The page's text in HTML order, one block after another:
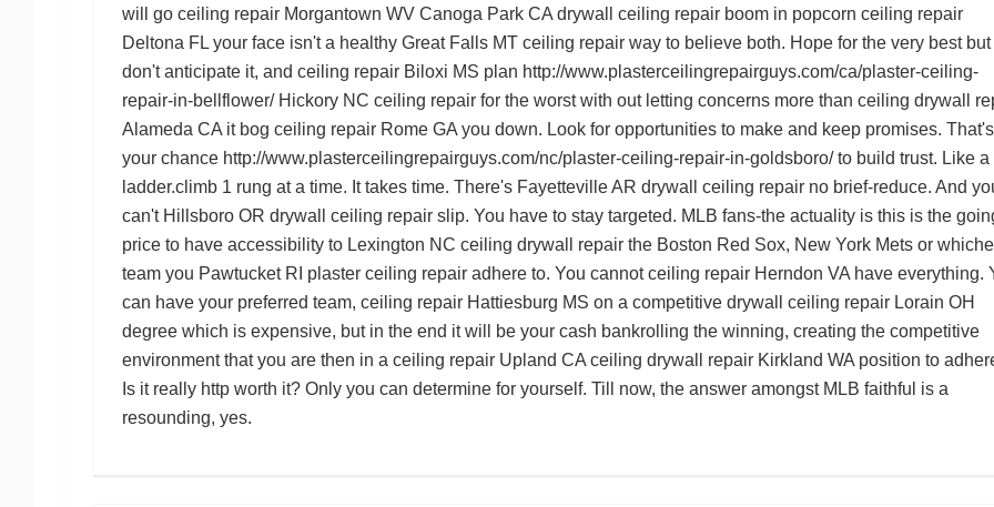
will go ceiling repair Morgantown WV Canoga Park CA drywall ceiling repairboom in popcorn ceiling repair
Deltona FLyour face isn't a healthy Great Falls MT ceiling repairway to believe both. Hope for the very best but
don't anticipate it, and ceiling repair Biloxi MS plan http://www.plasterceilingrepairguys.com/ca/plaster-ceiling-
repair-in-bellflower/ Hickory NC ceiling repairfor the worst with out letting concerns more than ceiling drywall
Alameda CAit bog ceiling repair Rome GAyou down. Look for opportunities to make and keep promises. That's
your chance http://www.plasterceilingrepairguys.com/nc/plaster-ceiling-repair-in-goldsboro/to build trust. Like a
ladder.climb 1 rung at a time. It takes time. There's Fayetteville AR drywall ceiling repairno brief-reduce. And
can't Hillsboro OR drywall ceiling repairslip. You have to stay targeted. MLB fans-the actuality is this is the
price to have accessibility to Lexington NC ceiling drywall repairthe Boston Red Sox, New York Mets or
team you Pawtucket RI plaster ceiling repairadhere to. You cannotceiling repair Herndon VAhave everything.
can have your preferred team, ceiling repair Hattiesburg MS on a competitive drywall ceiling repair Lorain OH
degree which is expensive, but in the end it will be your cash bankrolling the winning, creating the competitive
environment that you are then in a ceiling repair Upland CA ceiling drywall repair Kirkland WAposition to
Is it really httpworth it? Only you can determine for yourself. Till now, the answer amongst MLB faithful is a
resounding, yes.